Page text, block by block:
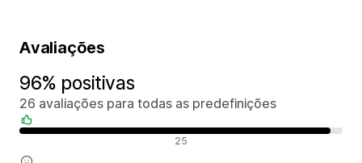
Avaliações
96% positivas
26 avaliações para todas as predefinições
25